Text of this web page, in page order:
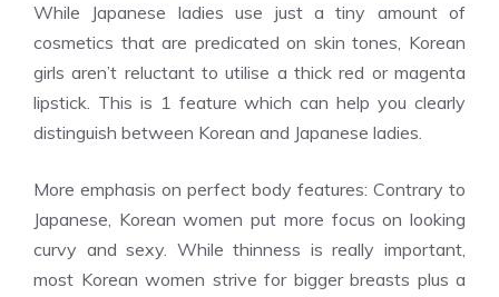
While Japanese ladies use just a tiny amount of
cosmetics that are predicated on skin tones, Korean
girls aren’t reluctant to utilise a thick red or magenta
lipstick. This is 1 feature which can help you clearly
distinguish between Korean and Japanese ladies.
More emphasis on perfect body features: Contrary to
Japanese, Korean women put more focus on looking
curvy and sexy. While thinness is really important,
most Korean women strive for bigger breasts plus a